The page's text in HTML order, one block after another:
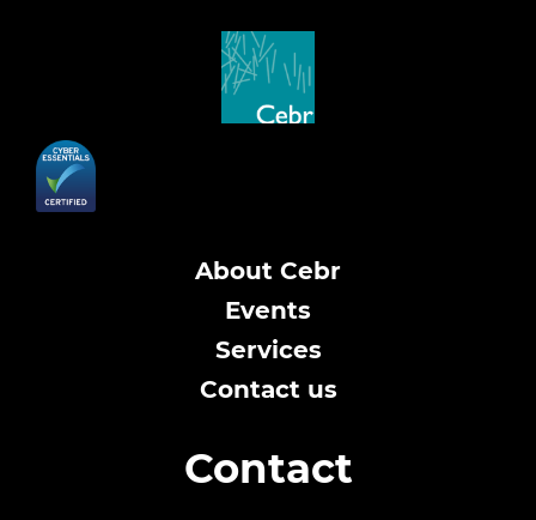
About Cebr
Events
Services
Contact us
Contact